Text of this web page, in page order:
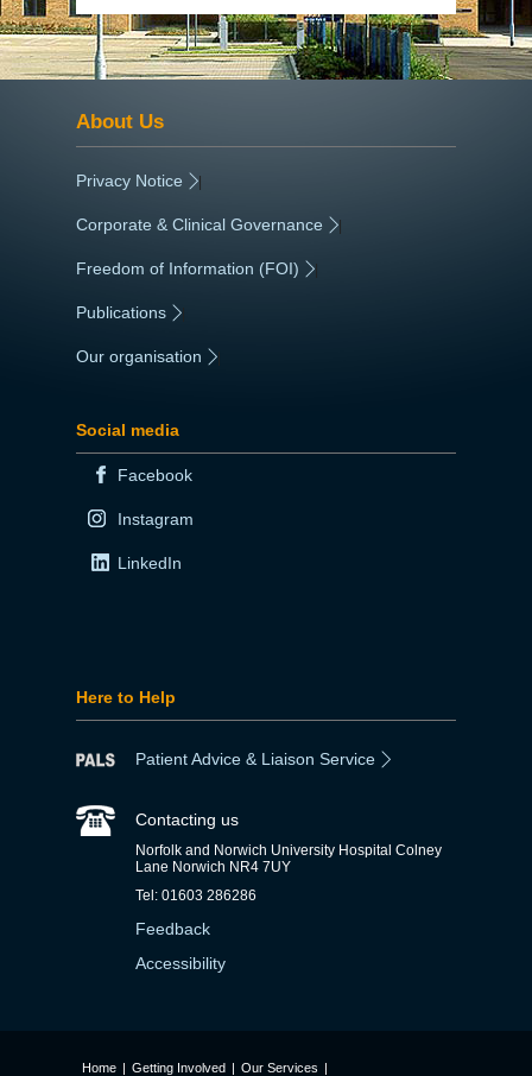
About Us
Privacy Notice |
Corporate & Clinical Governance |
Freedom of Information (FOI) |
Publications
Our organisation
Social media
Facebook
Instagram
LinkedIn
Here to Help
Patient Advice & Liaison Service
Contacting us
Norfolk and Norwich University Hospital Colney
Lane Norwich NR4 7UY
Tel: 01603 286286
Feedback
Accessibility
Home | Getting Involved | Our Services |